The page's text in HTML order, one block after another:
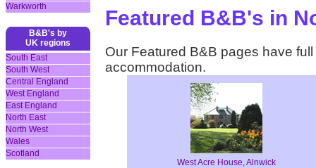
Warkworth
B&B's by
UK regions
South East
South West
Central England
West England
East England
North East
North West
Wales
Scotland
Featured B&B's in
Our Featured B&B pages have
accommodation.
West Acre House, Alnwick